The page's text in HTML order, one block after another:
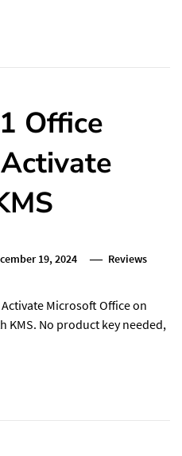
Office
19, 2024 Reviews
Microsoft Office on
KMS. No product key needed,